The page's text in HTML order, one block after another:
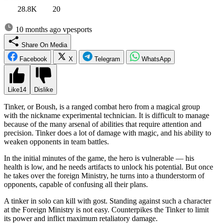
28.8K
20
10 months ago vpesports
Share On Media
Facebook
X Telegram WhatsApp
Like14 Dislike
Tinker, or Boush, is a ranged combat hero from a magical group
with the nickname experimental technician. It is difficult to manage
because of the many arsenal of abilities that require attention and
precision. Tinker does a lot of damage with magic, and his ability to
weaken opponents in team battles.
In the initial minutes of the game, the hero is vulnerable — his
health is low, and he needs artifacts to unlock his potential. But once
he takes over the foreign Ministry, he turns into a thunderstorm of
opponents, capable of confusing all their plans.
A tinker in solo can kill with gost. Standing against such a character
at the Foreign Ministry is not easy. Counterpikes the Tinker to limit
its power and inflict maximum retaliatory damage.